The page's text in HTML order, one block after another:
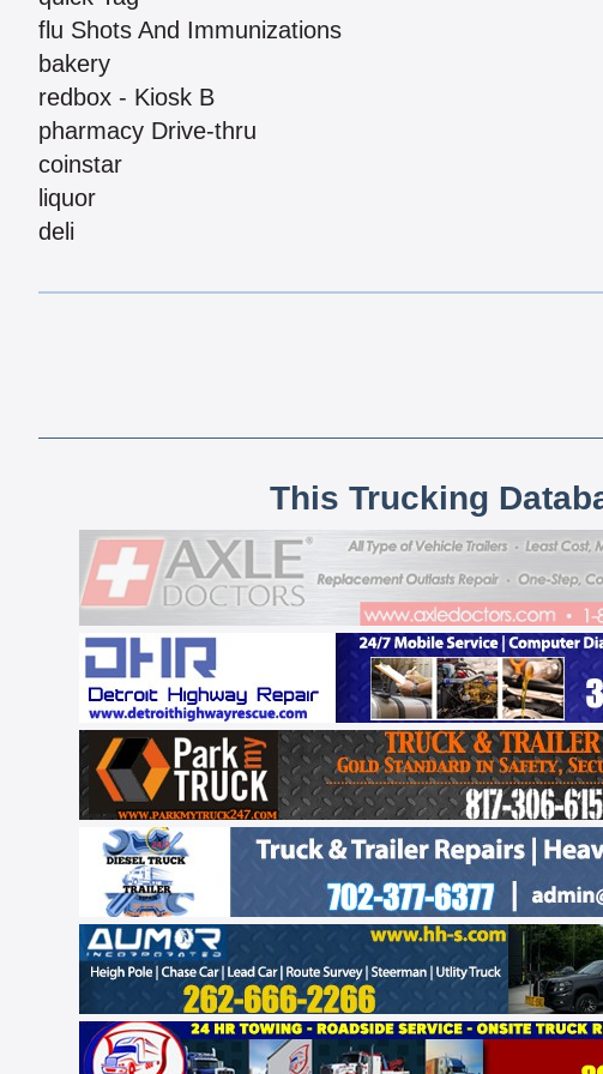
flu Shots And Immunizations
bakery
redbox - Kiosk B
pharmacy Drive-thru
coinstar
liquor
deli
This Trucking